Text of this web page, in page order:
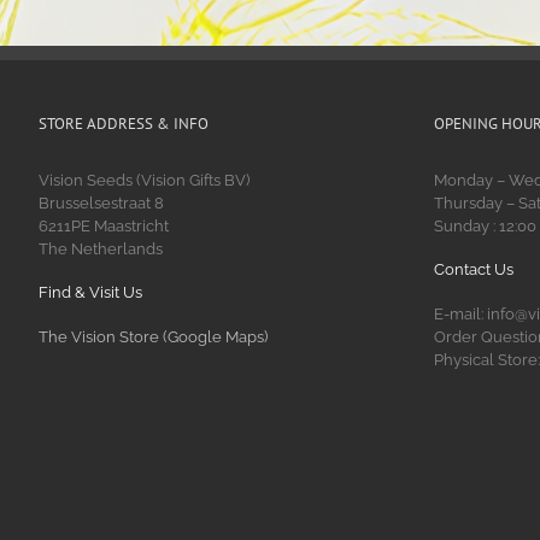
STORE ADDRESS & INFO
Vision Seeds (Vision Gifts BV)
Brusselsestraat 8
6211PE Maastricht
The Netherlands
Find & Visit Us
The Vision Store (Google Maps)
OPENING
Monday –
Thursday –
Sunday : 12:00
Contact Us
E-mail:
Order
Physical